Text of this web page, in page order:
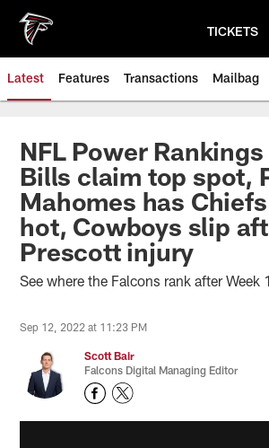
main
content
TICKETS
Latest Features Transactions Mailbag
NFL Power
Bills claim top spot,
Mahomes has
hot, Cowboys slip
Prescott injury
See where the Falcons rank after Week
Sep 12, 2022 at 11:23 PM
Scott Bair
Falcons Digital Managing Editor